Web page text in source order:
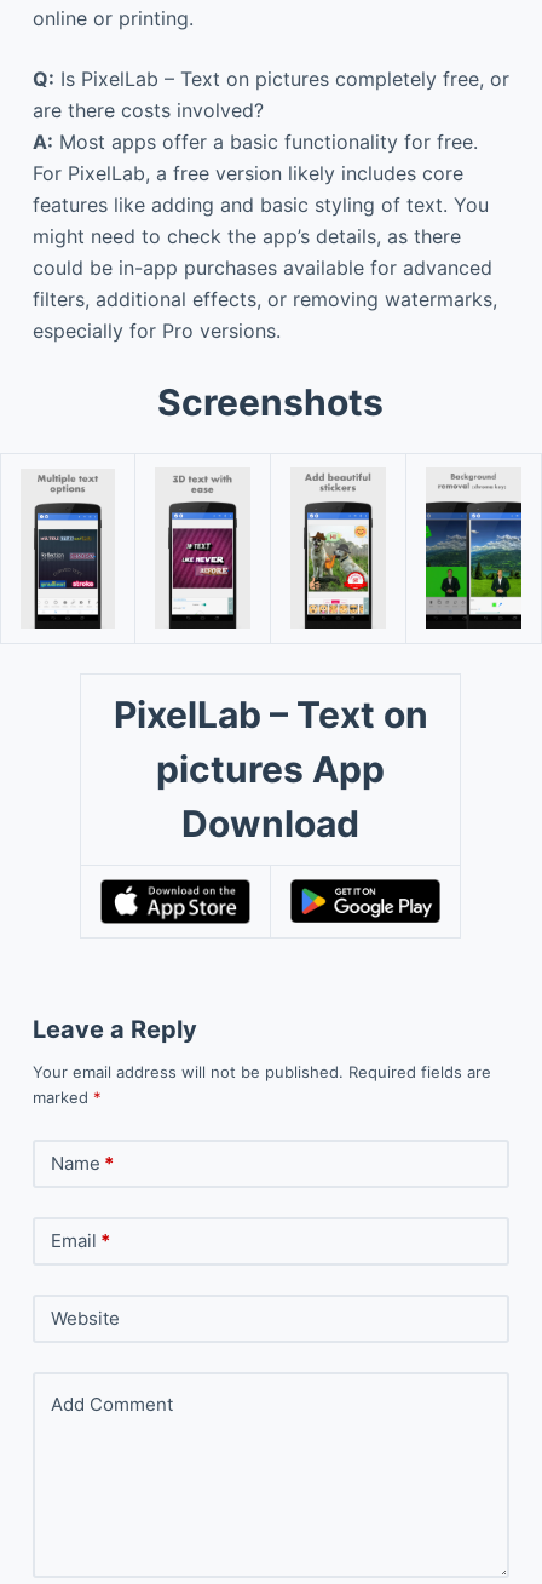
online or printing.
Q: Is PixelLab – Text on pictures completely free, or
are there costs involved?
A: Most apps offer a basic functionality for free.
For PixelLab, a free version likely includes core
features like adding and basic styling of text. You
might need to check the app’s details, as there
could be in-app purchases available for advanced
filters, additional effects, or removing watermarks,
especially for Pro versions.
Screenshots
PixelLab – Text on
pictures App
Download
Leave a Reply
Your email address will not be published. Required fields are
marked *
Name *
Email *
Website
Add Comment